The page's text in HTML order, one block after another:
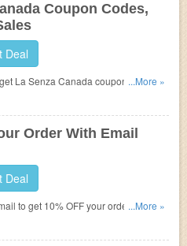
Coupon Codes,
Deal
La Senza Canada coupon codes,
up!
...More »
Order With Email
Deal
to get 10% OFF your order. Shop
...More »